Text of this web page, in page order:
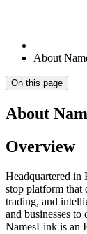
About
On this page
About
Overview
Headquartered
stop platform that
trading, and
and businesses
NamesLink is an